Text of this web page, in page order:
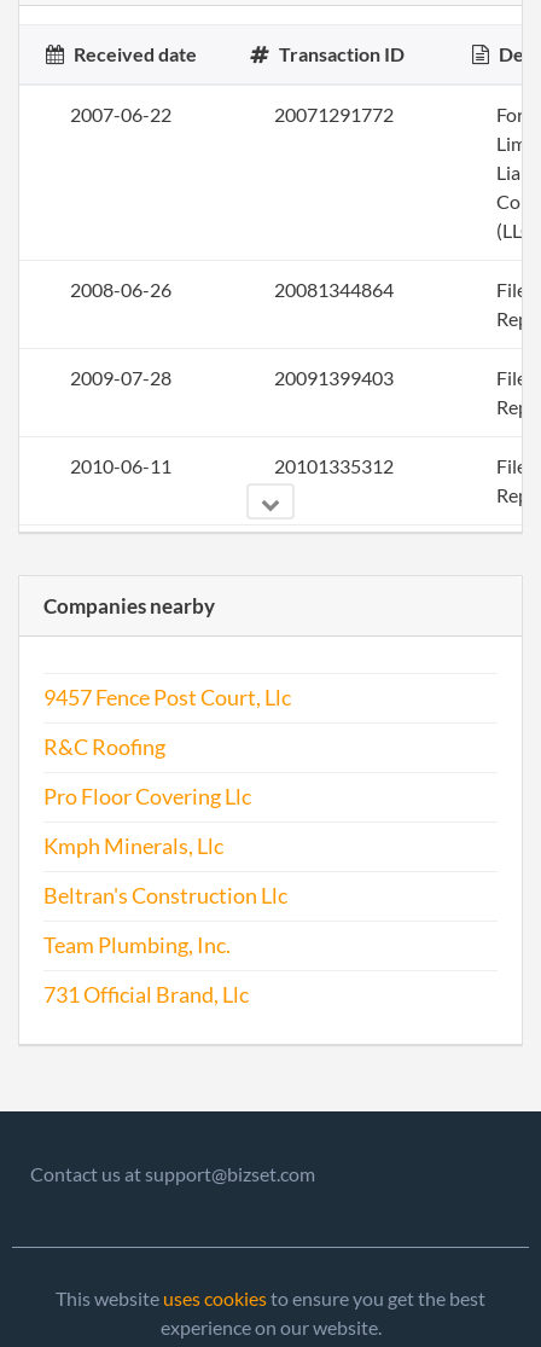
Received date Transaction ID
2007-06-22 20071291772
(LLC)
2008-06-26 20081344864
File
2009-07-28 20091399403
File
2010-06-11 20101335312
File
2012-10-31 20121610387
File
2015-07-31 20151499392
2016-07-15
Companies nearby
9457 Fence Post Court, Llc
R&C Roofing
Pro Floor Covering Llc
Kmph Minerals, Llc
Beltran's Construction Llc
Team Plumbing, Inc.
731 Official Brand, Llc
Contact us at support@bizset.com
This website uses cookiesto ensure you get the best
experience on our website.